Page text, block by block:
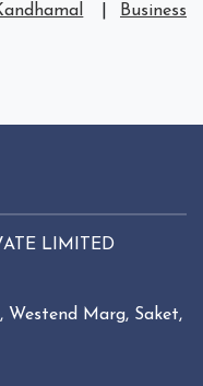
Business
LIMITED
Westend Marg, Saket,